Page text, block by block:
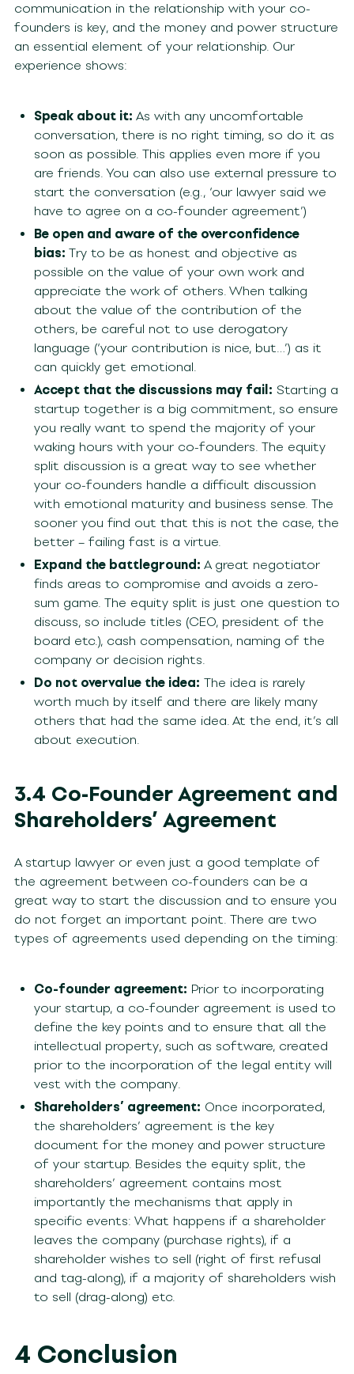
communication in the relationship with your co-
founders is key, and the money and power structure
an essential element of your relationship. Our
experience shows:
Speak about it: As with any uncomfortable
conversation, there is no right timing, so do it as
soon as possible. This applies even more if you
are friends. You can also use external pressure to
start the conversation (e.g., ‘our lawyer said we
have to agree on a co-founder agreement’)
Be open and aware of the overconfidence
bias: Try to be as honest and objective as
possible on the value of your own work and
appreciate the work of others. When talking
about the value of the contribution of the
others, be careful not to use derogatory
language (‘your contribution is nice, but…’) as it
can quickly get emotional.
Accept that the discussions may fail: Starting a
startup together is a big commitment, so ensure
you really want to spend the majority of your
waking hours with your co-founders. The equity
split discussion is a great way to see whether
your co-founders handle a difficult discussion
with emotional maturity and business sense. The
sooner you find out that this is not the case, the
better – failing fast is a virtue.
Expand the battleground: A great negotiator
finds areas to compromise and avoids a zero-
sum game. The equity split is just one question to
discuss, so include titles (CEO, president of the
board etc.), cash compensation, naming of the
company or decision rights.
Do not overvalue the idea: The idea is rarely
worth much by itself and there are likely many
others that had the same idea. At the end, it’s all
about execution.
3.4 Co-Founder Agreement and
Shareholders’ Agreement
A startup lawyer or even just a good template of
the agreement between co-founders can be a
great way to start the discussion and to ensure you
do not forget an important point. There are two
types of agreements used depending on the timing:
Co-founder agreement: Prior to incorporating
your startup, a co-founder agreement is used to
define the key points and to ensure that all the
intellectual property, such as software, created
prior to the incorporation of the legal entity will
vest with the company.
Shareholders’ agreement: Once incorporated,
the shareholders’ agreement is the key
document for the money and power structure
of your startup. Besides the equity split, the
shareholders’ agreement contains most
importantly the mechanisms that apply in
specific events: What happens if a shareholder
leaves the company (purchase rights), if a
shareholder wishes to sell (right of first refusal
and tag-along), if a majority of shareholders wish
to sell (drag-along) etc.
4 Conclusion